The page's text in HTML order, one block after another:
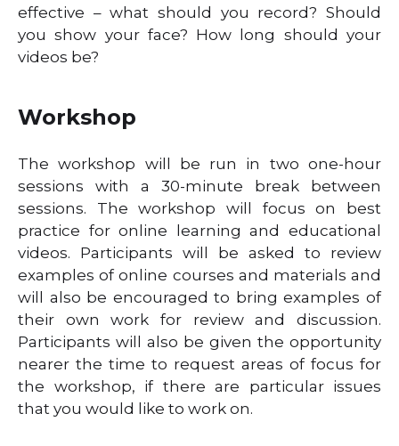
effective – what should you record? Should
you show your face? How long should your
videos be?
Workshop
The workshop will be run in two one-hour
sessions with a 30-minute break between
sessions. The workshop will focus on best
practice for online learning and educational
videos. Participants will be asked to review
examples of online courses and materials and
will also be encouraged to bring examples of
their own work for review and discussion.
Participants will also be given the opportunity
nearer the time to request areas of focus for
the workshop, if there are particular issues
that you would like to work on.